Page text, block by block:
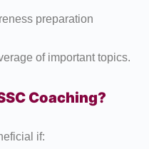
preparation
of important topics.
Coaching?
if: